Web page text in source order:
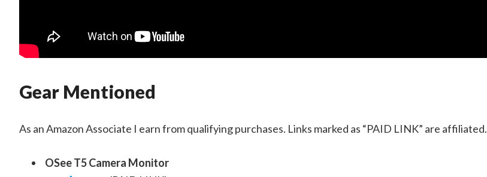
Gear Mentioned
As an Amazon Associate I earn from qualifying purchases. Links marked as “PAID LINK” are affiliated.
OSee T5 Camera Monitor